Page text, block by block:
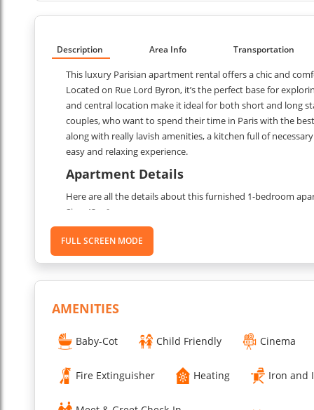
Description Area Info Transportation
This luxury Parisian apartment rental offers a chic and
Located on Rue Lord Byron, it’s the perfect base for
and central location make it ideal for both short and long
couples, who want to spend their time in Paris with the
along with really lavish amenities, a kitchen full of
easy and relaxing experience.
Apartment Details
Here are all the details about this furnished 1-bedroom
Size: 43 m²
Floor: 5th floor with elevator access
Capacity: 4 people
Bedrooms
Living room
Air conditioning
Entertainment
Maid service: Weekly service for stays over 6 nights
Toiletries: CODAGE brand toiletries in the shower room
FULL SCREEN MODE
AMENITIES
Baby-Cot Child Friendly Cinema
Fire Extinguisher Heating Iron and